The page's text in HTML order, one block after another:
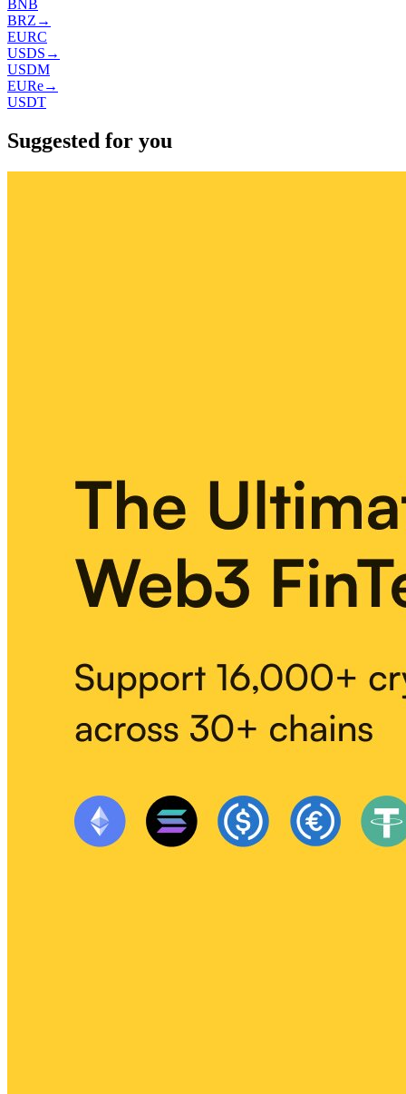
BNB
BRZ →
EURC
USDS →
USDM
EURe→
USDT
Suggested for you